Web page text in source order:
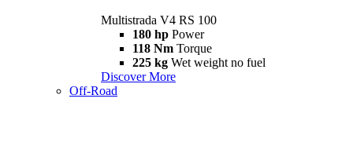
Multistrada V4 RS 100
180 hp Power
118 Nm Torque
225 kg Wet weight no fuel
Discover More
Off-Road